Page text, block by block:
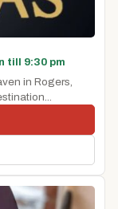
till 9:30 pm
in Rogers,